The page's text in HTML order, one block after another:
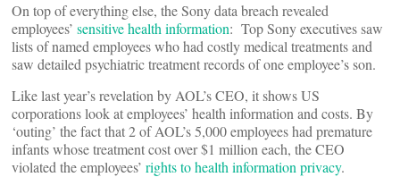
On top of everything else, the Sony data breach revealed
employees’ sensitive health information: Top Sony executives saw
lists of named employees who had costly medical treatments and
saw detailed psychiatric treatment records of one employee’s son.
Like last year’s revelation by AOL’s CEO, it shows US
corporations look at employees’ health information and costs. By
‘outing’ the fact that 2 of AOL’s 5,000 employees had premature
infants whose treatment cost over $1 million each, the CEO
violated the employees’ rights to health information privacy.